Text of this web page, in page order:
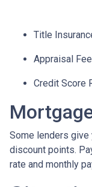
Title
Appraisal
Credit Score
Some lenders give
discount points.
rate and monthly